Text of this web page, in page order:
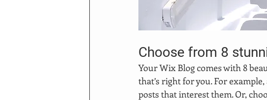
Choose from 8
Your Wix Blog comes with 8
that’s right for you. For example,
posts that interest them. Or,